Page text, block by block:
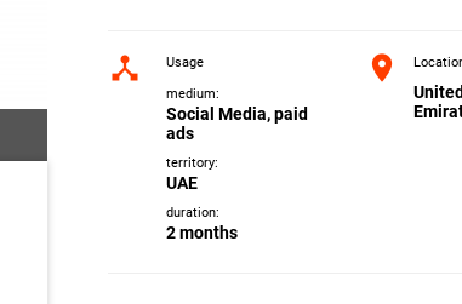
device_hub
Usage
medium:
Social Media, paid
ads
territory:
UAE
duration:
2 months
location_on